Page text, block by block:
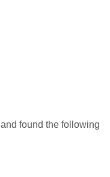
found the following